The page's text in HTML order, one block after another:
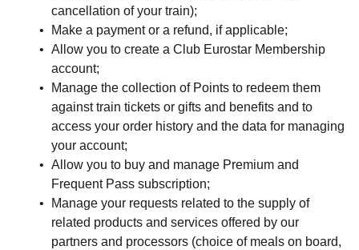
cancellation of your train);
Make a payment or a refund, if applicable;
Allow you to create a Club Eurostar Membership
account;
Manage the collection of Points to redeem them
against train tickets or gifts and benefits and to
access your order history and the data for managing
your account;
Allow you to buy and manage Premium and
Frequent Pass subscription;
Manage your requests related to the supply of
related products and services offered by our
partners and processors (choice of meals on board,